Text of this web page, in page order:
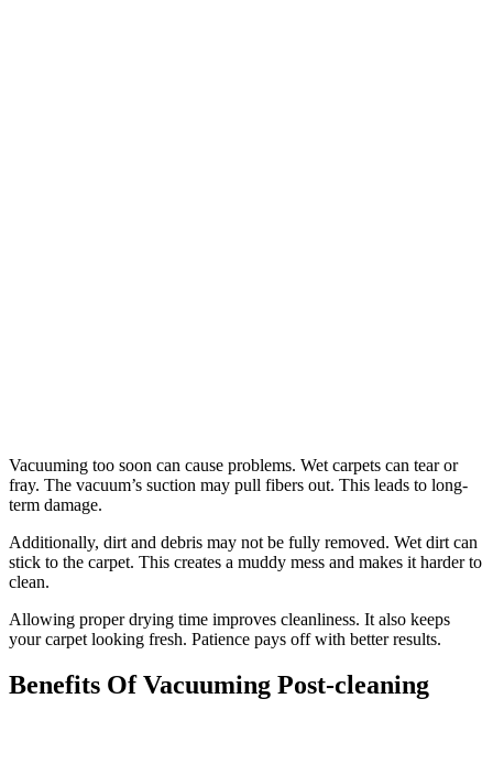
Vacuuming too soon can cause problems. Wet carpets can tear or
fray. The vacuum’s suction may pull fibers out. This leads to long-
term damage.
Additionally, dirt and debris may not be fully removed. Wet dirt can
stick to the carpet. This creates a muddy mess and makes it harder to
clean.
Allowing proper drying time improves cleanliness. It also keeps
your carpet looking fresh. Patience pays off with better results.
Benefits Of Vacuuming Post-cleaning